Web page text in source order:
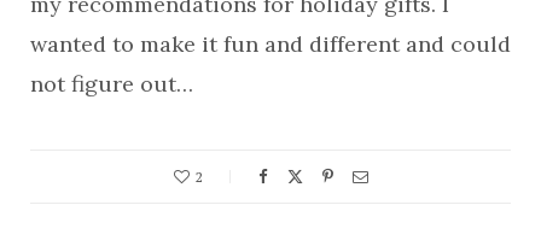
wanted to make it fun and different and could
not figure out…
2